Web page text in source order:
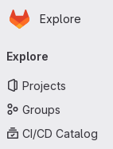
Skip to main content
Homepage
Explore
Explore
Projects
Groups
CI/CD Catalog